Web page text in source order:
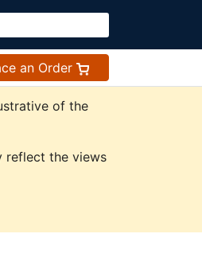
an Order
of the
reflect the views